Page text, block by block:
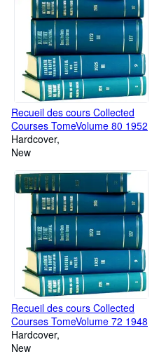
Recueil des cours Collected
Courses TomeVolume 80 1952
Hardcover
New
Recueil des cours Collected
Courses TomeVolume 72 1948
Hardcover
New